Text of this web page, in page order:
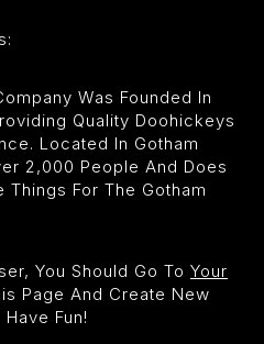
Was Founded In
Quality Doohickeys
Located In Gotham
2,000 People And Does
For The Gotham
You Should Go To Your
Page And Create New
Fun!